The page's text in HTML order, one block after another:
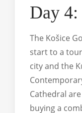
Day
The Košice
start to a
city and the
Cathedral
buying a